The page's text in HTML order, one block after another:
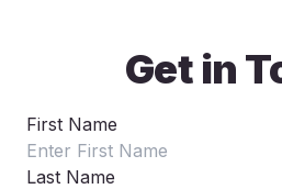
Get in
First Name
Last Name